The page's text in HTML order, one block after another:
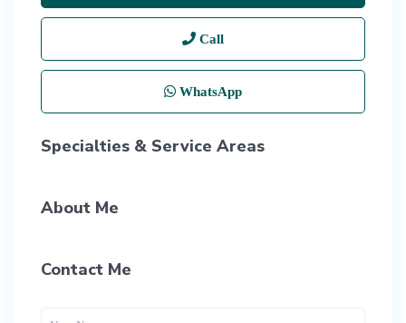
Call
WhatsApp
Specialties & Service Areas
About Me
Contact Me